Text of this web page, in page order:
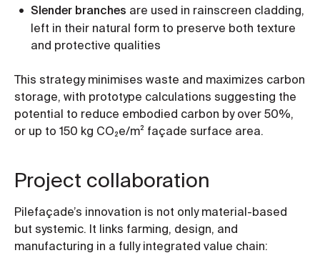
Slender branches are used in rainscreen cladding,
left in their natural form to preserve both texture
and protective qualities
This strategy minimises waste and maximizes carbon
storage, with prototype calculations suggesting the
potential to reduce embodied carbon by over 50%,
or up to 150 kg CO₂e/m² façade surface area.
Project collaboration
Pilefaçade’s innovation is not only material-based
but systemic. It links farming, design, and
manufacturing in a fully integrated value chain: